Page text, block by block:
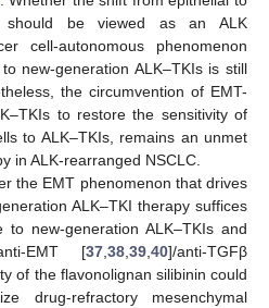
should be viewed as an ALK
cell-autonomous phenomenon
new-generation ALK–TKIs is still
the circumvention of EMT-
to restore the sensitivity of
to ALK–TKIs, remains an unmet
in ALK-rearranged NSCLC.
the EMT phenomenon that drives
ALK–TKI therapy suffices
to new-generation ALK–TKIs and
EMT [37 38 39 40]/anti-TGFβ
of the flavonolignan silibinin could
drug-refractory mesenchymal